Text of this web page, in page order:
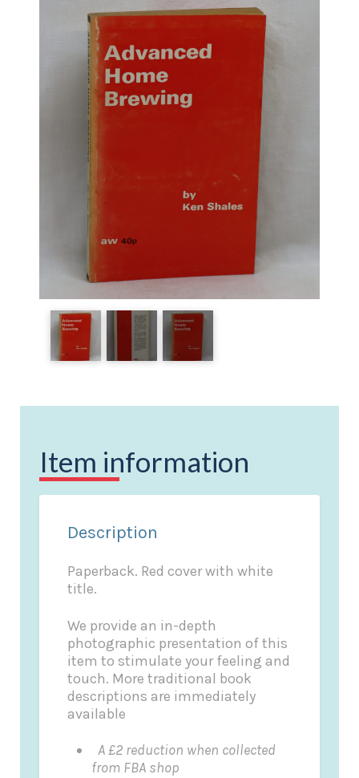
Item information
Description
Paperback. Red cover with white
title.
We provide an in-depth
photographic presentation of this
item to stimulate your feeling and
touch. More traditional book
descriptions are immediately
available
A £2 reduction when collected
from FBA shop